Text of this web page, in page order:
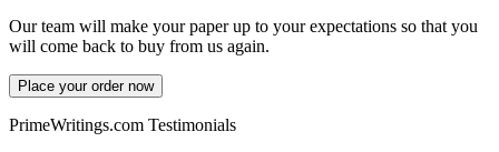
Our team will make your paper up to your expectations so that you
will come back to buy from us again.
Place your order now
PrimeWritings.com Testimonials